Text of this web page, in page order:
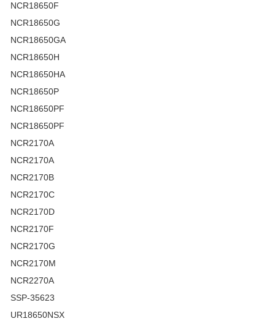
NCR18650F
NCR18650G
NCR18650GA
NCR18650H
NCR18650HA
NCR18650P
NCR18650PF
NCR18650PF
NCR2170A
NCR2170A
NCR2170B
NCR2170C
NCR2170D
NCR2170F
NCR2170G
NCR2170M
NCR2270A
SSP-35623
UR18650NSX